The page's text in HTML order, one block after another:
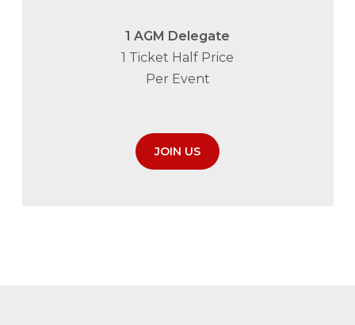
1 AGM Delegate
1 Ticket Half Price
Per Event
JOIN US